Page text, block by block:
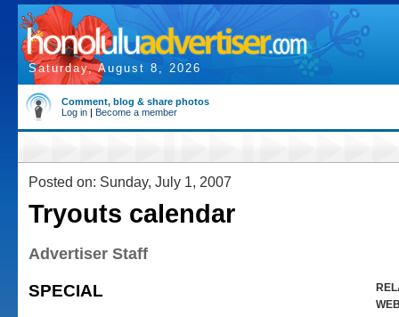
Saturday, August 8, 2026
Comment, blog & share photos
Log in | Become a member
Posted on: Sunday, July 1, 2007
Tryouts calendar
Advertiser Staff
SPECIAL